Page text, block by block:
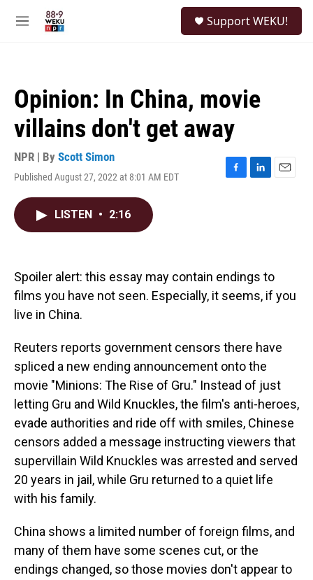
M
Support WEKU!
Opinion: In China, movie
villains don't get away
NPR | By Scott Simon
Published August 27, 2022 at 8:01 AM EDT
F
k
L
n
E
LISTEN • 2:16
Spoiler alert: this essay may contain endings to
films you have not seen. Especially, it seems, if you
live in China.
Reuters reports government censors there have
spliced a new ending announcement onto the
movie "Minions: The Rise of Gru." Instead of just
letting Gru and Wild Knuckles, the film's anti-heroes,
evade authorities and ride off with smiles, Chinese
censors added a message instructing viewers that
supervillain Wild Knuckles was arrested and served
20 years in jail, while Gru returned to a quiet life
with his family.
China shows a limited number of foreign films, and
many of them have some scenes cut, or the
endings changed, so those movies don't appear to